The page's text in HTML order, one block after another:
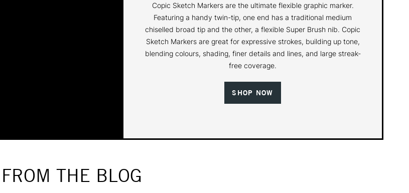
Copic Sketch Markers are the ultimate flexible graphic marker.
Featuring a handy twin-tip, one end has a traditional medium
chiselled broad tip and the other, a flexible Super Brush nib. Copic
Sketch Markers are great for expressive strokes, building up tone,
blending colours, shading, finer details and lines, and large streak-
free coverage.
SHOP NOW
FROM THE BLOG